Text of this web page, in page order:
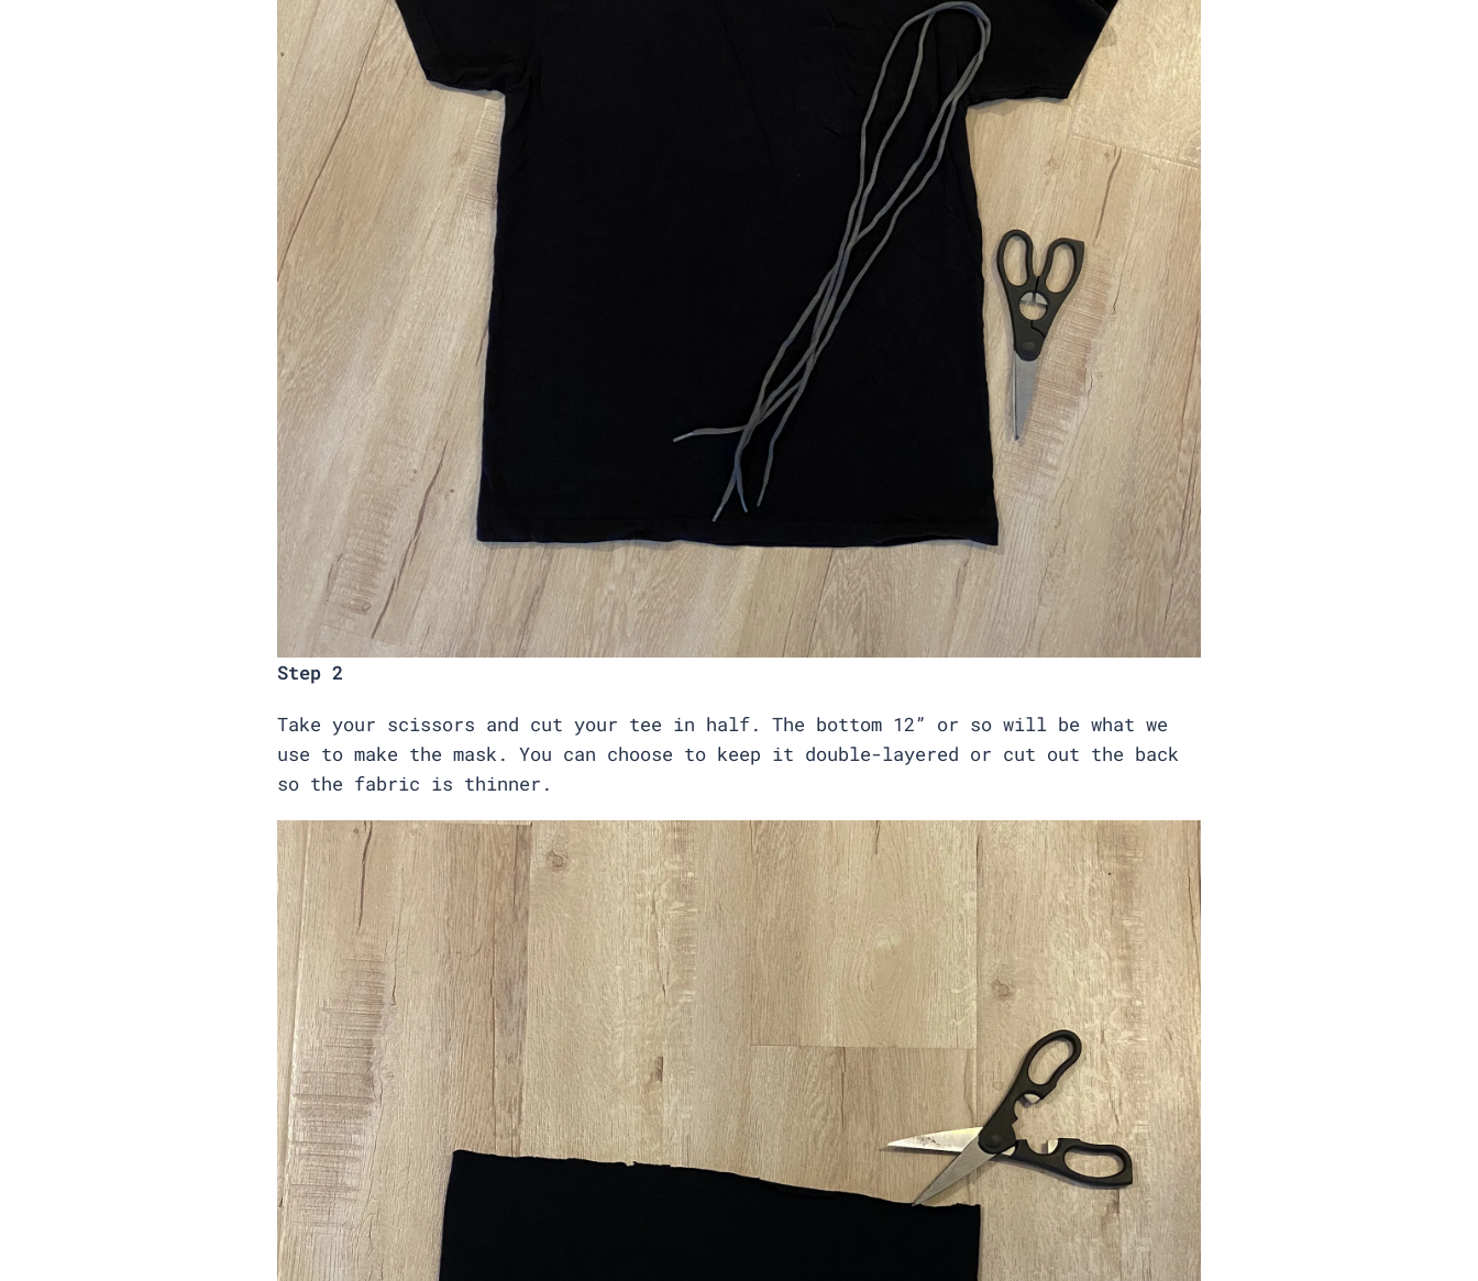
Step 2
Take your scissors and cut your tee in half. The bottom 12” or so will be what we
use to make the mask. You can choose to keep it double-layered or cut out the back
so the fabric is thinner.